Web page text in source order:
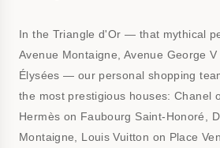
In the Triangle d'Or — that mythical
Avenue Montaigne, Avenue George
Élysées — our personal shopping
the most prestigious houses: Chanel
Hermès on Faubourg Saint-Honoré,
Montaigne, Louis Vuitton on Place